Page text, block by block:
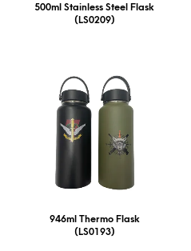
500ml Stainless Steel Flask
(LS0209)
946ml Thermo Flask
(LS0193)